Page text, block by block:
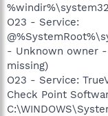
O23 - Service:
- Unknown owner
missing)
O23 - Service:
Check Point